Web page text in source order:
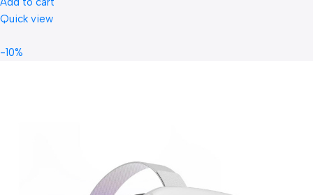
Quick view
-10%